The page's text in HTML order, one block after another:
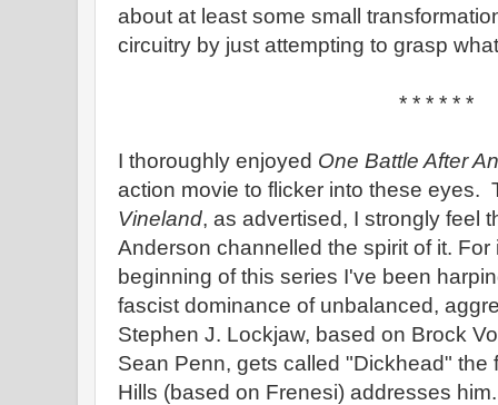
about at least some small
circuitry by just attempting to grasp
* * * * * *
I thoroughly enjoyed One Battle After
action movie to flicker into these eyes.
Vineland, as advertised, I strongly feel
Anderson channelled the spirit of it.
beginning of this series I've been
fascist dominance of unbalanced,
Stephen J. Lockjaw, based on Brock
Sean Penn, gets called "Dickhead" the
Hills (based on Frenesi) addresses